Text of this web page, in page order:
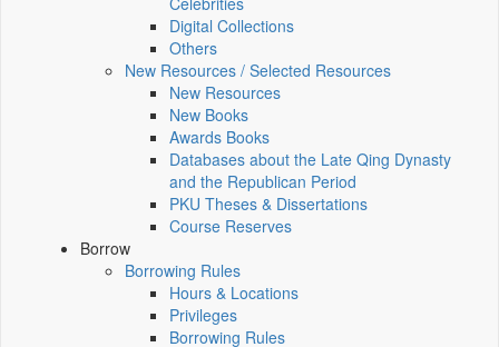
Digital Collections
Others
New Resources / Selected Resources
New Resources
New Books
Awards Books
Databases about the Late Qing Dynasty
and the Republican Period
PKU Theses & Dissertations
Course Reserves
Borrow
Borrowing Rules
Hours & Locations
Privileges
Borrowing Rules